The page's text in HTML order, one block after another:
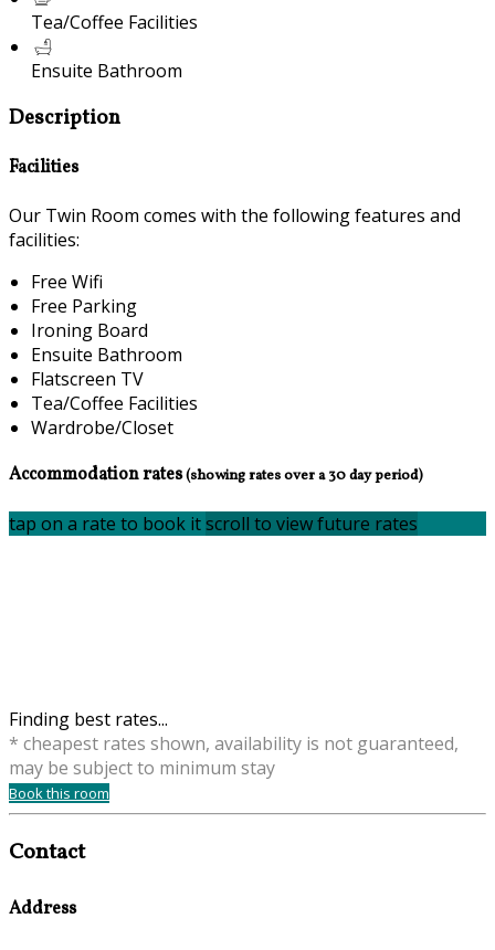
Tea/Coffee Facilities
Ensuite Bathroom
Description
Facilities
Our Twin Room comes with the following features and
facilities:
Free Wifi
Free Parking
Ironing Board
Ensuite Bathroom
Flatscreen TV
Tea/Coffee Facilities
Wardrobe/Closet
Accommodation rates(showing rates over a 30 day period)
tap on a rate to book itscroll to view future rates
Finding best rates...
* cheapest rates shown, availability is not guaranteed,
may be subject to minimum stay
Book this room
Contact
Address